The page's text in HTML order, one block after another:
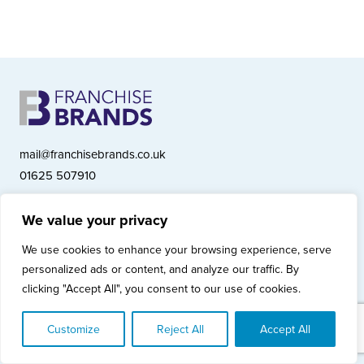
We value your privacy
We use cookies to enhance your browsing experience, serve
personalized ads or content, and analyze our traffic. By
clicking "Accept All", you consent to our use of cookies.
Customize Reject All Accept All
mail@franchisebrands.co.uk
01625 507910
Franchise Brands plc, Ashwood Court, Springwood Close, Tytherington
Business Park, Macclesfield SK10 2XF
Franchise Brands plc, Company Number 10281033 (England & Wales)
Privacy Policy
Cookies Policy Modern Slavery Statement